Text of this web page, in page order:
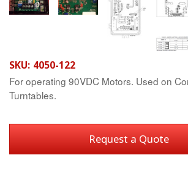
SKU: 4050-122
For operating 90VDC Motors. Used on
Turntables.
Request a Quote